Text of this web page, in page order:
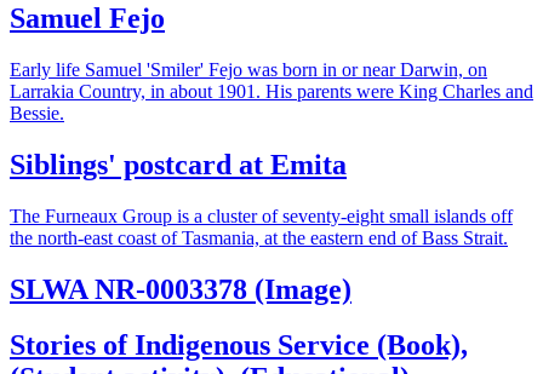
Samuel Fejo
Early life Samuel 'Smiler' Fejo was born in or near Darwin, on
Larrakia Country, in about 1901. His parents were King Charles and
Bessie.
Siblings' postcard at Emita
The Furneaux Group is a cluster of seventy-eight small islands off
the north-east coast of Tasmania, at the eastern end of Bass Strait.
SLWA NR-0003378 (Image)
Stories of Indigenous Service (Book),